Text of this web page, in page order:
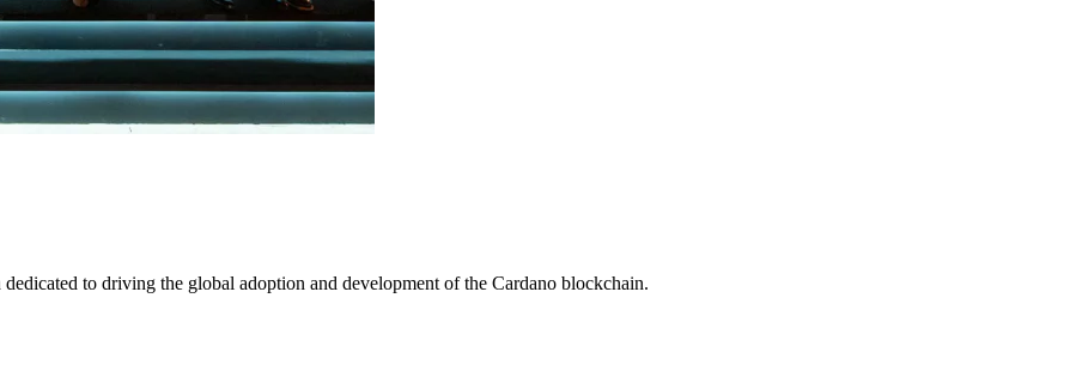
to driving the global adoption and development of the Cardano blockchain.